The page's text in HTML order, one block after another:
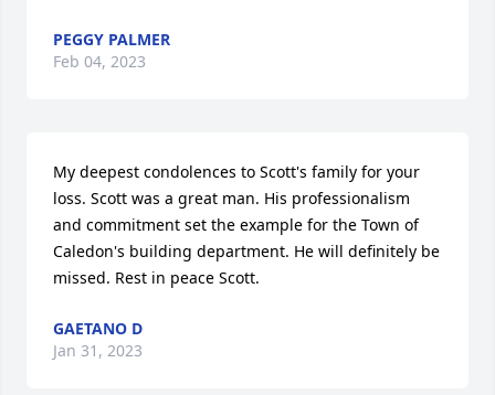
PEGGY PALMER
Feb 04, 2023
My deepest condolences to Scott's family for your
loss. Scott was a great man. His professionalism
and commitment set the example for the Town of
Caledon's building department. He will definitely be
missed. Rest in peace Scott.
GAETANO D
Jan 31, 2023